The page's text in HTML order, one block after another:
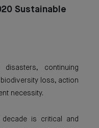
Sustainable
continuing
loss, action
necessity.
is critical and